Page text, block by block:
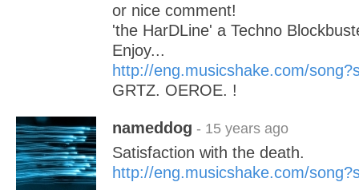
or nice comment!
'the HarDLine' a Techno
Enjoy...
http://eng.musicshake.com/
GRTZ. OEROE. !
nameddog - 15 years ago
Satisfaction with the death.
http://eng.musicshake.com/